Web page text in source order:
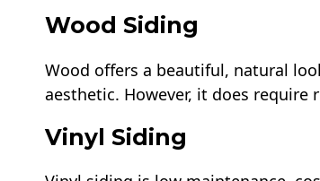
Wood Siding
Wood offers a beautiful, natural
aesthetic. However, it does require
Vinyl Siding